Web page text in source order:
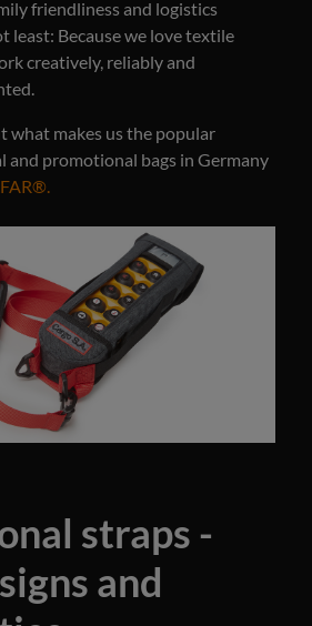
friendliness and logistics
least: Because we love textile
creatively, reliably and
what makes us the popular
and promotional bags in Germany
straps -
and